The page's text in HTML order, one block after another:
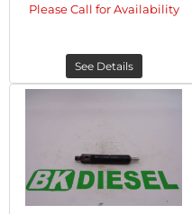
Please Call for Availability
See Details